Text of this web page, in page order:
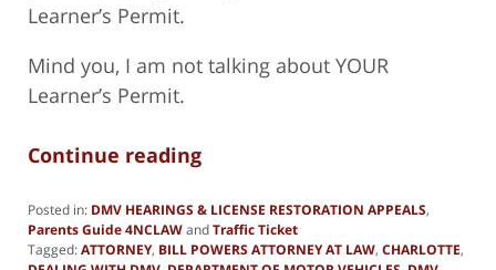
Learner’s Permit.
Mind you, I am not talking about YOUR
Learner’s Permit.
Continue reading
Posted in: DMV HEARINGS & LICENSE RESTORATION APPEALS,
Parents Guide 4NCLAWandTraffic Ticket
Tagged:ATTORNEY, BILL POWERS ATTORNEY AT LAW, CHARLOTTE,